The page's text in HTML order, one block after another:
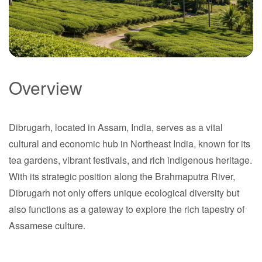
Assam
Overview
Dibrugarh, located in Assam, India, serves as a vital
cultural and economic hub in Northeast India, known for its
tea gardens, vibrant festivals, and rich indigenous heritage.
With its strategic position along the Brahmaputra River,
Dibrugarh not only offers unique ecological diversity but
also functions as a gateway to explore the rich tapestry of
Assamese culture.